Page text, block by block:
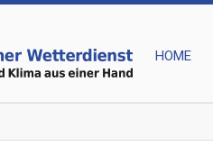
HOME